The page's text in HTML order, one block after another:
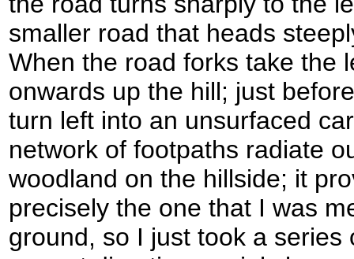
smaller road that heads
When the road forks take the
onwards up the hill; just
turn left into an unsurfaced
network of footpaths radiate
woodland on the hillside; it
precisely the one that I was
ground, so I just took a